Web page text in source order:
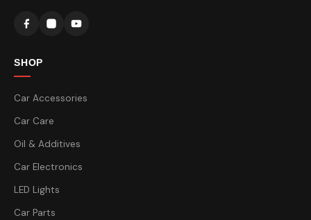
SHOP
Car Accessories
Car Care
Oil & Additives
Car Electronics
LED Lights
Car Parts